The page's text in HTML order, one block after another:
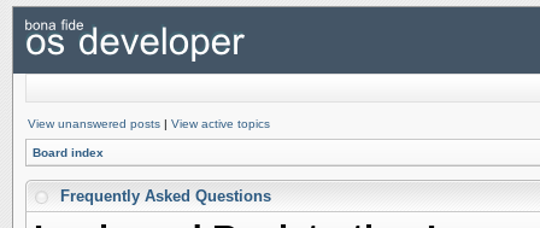
View unanswered posts | View active topics
Board index
Frequently Asked Questions